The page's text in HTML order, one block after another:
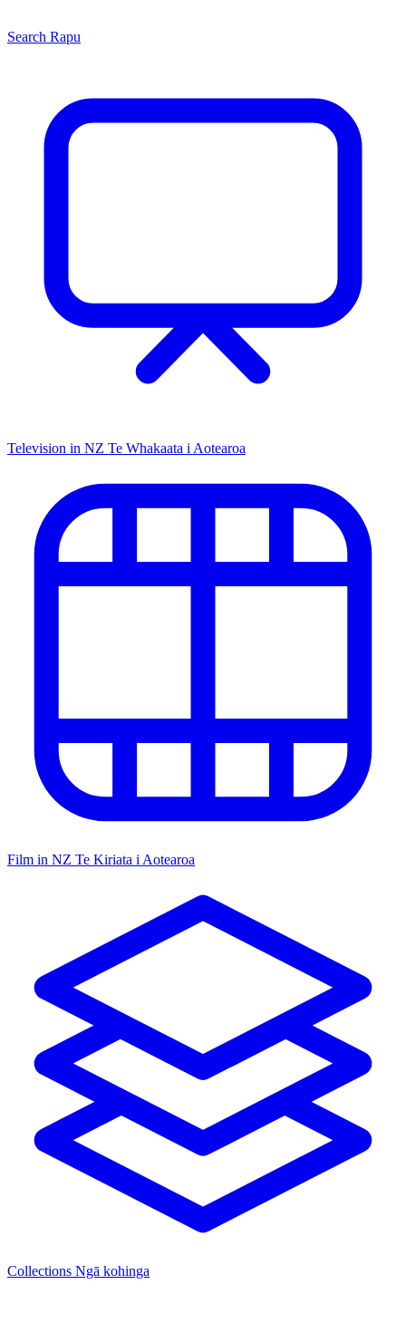
Search Rapu
Television in NZ Te Whakaata i Aotearoa
Film in NZ Te Kiriata i Aotearoa
Collections Ngā kohinga